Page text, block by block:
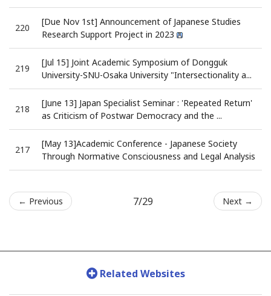
220
[Due Nov 1st] Announcement of Japanese Studies
Research Support Project in 2023
219
[Jul 15] Joint Academic Symposium of Dongguk
University-SNU-Osaka University "Intersectionality a...
218
[June 13] Japan Specialist Seminar : 'Repeated Return'
as Criticism of Postwar Democracy and the ...
217
[May 13]Academic Conference - Japanese Society
Through Normative Consciousness and Legal Analysis
← Previous 7/29 Next →
Related Websites